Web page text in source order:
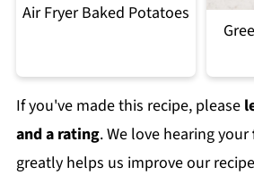
Air Fryer Baked Potatoes
If you've made this recipe, please
and a rating. We love hearing your
greatly helps us improve our